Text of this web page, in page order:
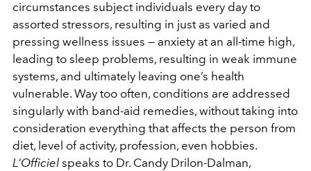
circumstances subject individuals every day to
assorted stressors, resulting in just as varied and
pressing wellness issues — anxiety at an all-time high,
leading to sleep problems, resulting in weak immune
systems, and ultimately leaving one’s health
vulnerable. Way too often, conditions are addressed
singularly with band-aid remedies, without taking into
consideration everything that affects the person from
diet, level of activity, profession, even hobbies.
L’Officiel speaks to Dr. Candy Drilon-Dalman,